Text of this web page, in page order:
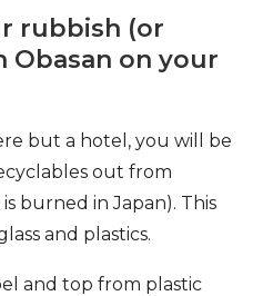
rubbish (or
Obasan on your
but a hotel, you will be
out from
burned in Japan). This
and plastics.
and top from plastic